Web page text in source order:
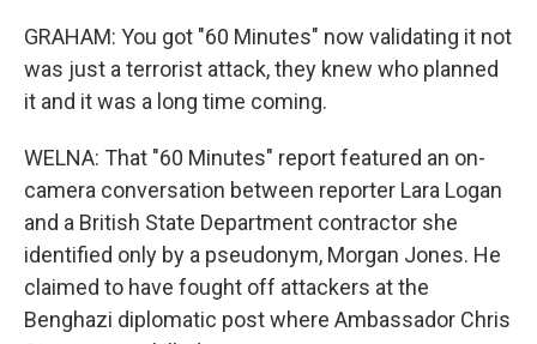
GRAHAM: You got "60 Minutes" now validating it not
was just a terrorist attack, they knew who planned
it and it was a long time coming.
WELNA: That "60 Minutes" report featured an on-
camera conversation between reporter Lara Logan
and a British State Department contractor she
identified only by a pseudonym, Morgan Jones. He
claimed to have fought off attackers at the
Benghazi diplomatic post where Ambassador Chris